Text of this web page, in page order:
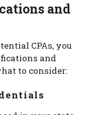
and
CPAs, you
and
to consider: